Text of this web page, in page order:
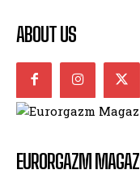
ABOUT US
EURORGAZM